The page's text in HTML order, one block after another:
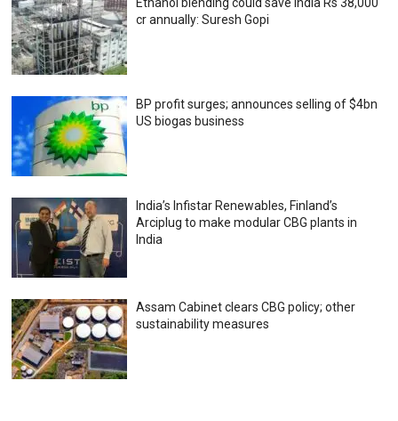
Ethanol blending could save India Rs 38,000
cr annually: Suresh Gopi
BP profit surges; announces selling of $4bn
US biogas business
India’s Infistar Renewables, Finland’s
Arciplug to make modular CBG plants in
India
Assam Cabinet clears CBG policy; other
sustainability measures